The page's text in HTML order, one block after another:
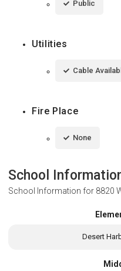
Public
Utilities
Cable
Fire Place
None
School
School Information for 8820
Desert